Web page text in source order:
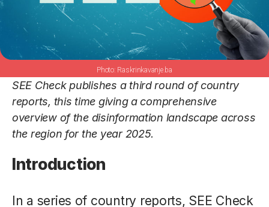
Raskrinkavanje.ba
SEE Check publishes a third round of country
reports, this time giving a comprehensive
overview of the disinformation landscape across
the region for the year 2025.
Introduction
In a series of country reports, SEE Check